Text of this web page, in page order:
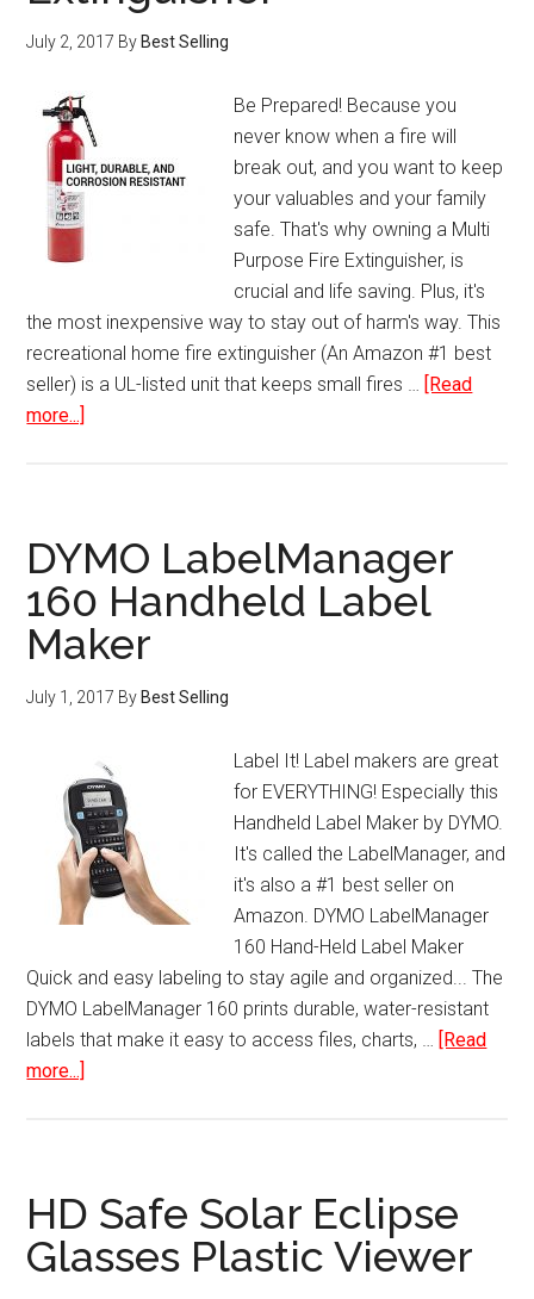
July 2, 2017 By Best Selling
Be Prepared! Because you
never know when a fire will
break out, and you want to keep
your valuables and your family
safe. That's why owning a Multi
Purpose Fire Extinguisher, is
crucial and life saving. Plus, it's
the most inexpensive way to stay out of harm's way. This
recreational home fire extinguisher (An Amazon #1 best
seller) is a UL-listed unit that keeps small fires … [Read
more...]
Extinguisher
DYMO LabelManager
160 Handheld Label
Maker
July 1, 2017 By Best Selling
Label It! Label makers are great
for EVERYTHING! Especially this
Handheld Label Maker by DYMO.
It's called the LabelManager, and
it's also a #1 best seller on
Amazon. DYMO LabelManager
160 Hand-Held Label Maker
Quick and easy labeling to stay agile and organized... The
DYMO LabelManager 160 prints durable, water-resistant
labels that make it easy to access files, charts, … [Read
more...]
Handheld
Label
Maker
HD Safe Solar Eclipse
Glasses Plastic Viewer